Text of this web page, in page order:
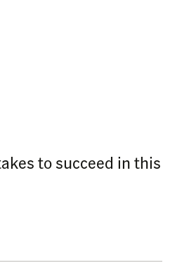
to succeed in this